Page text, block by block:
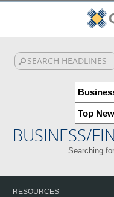
BUSINESS/
Searching
RESOURCES